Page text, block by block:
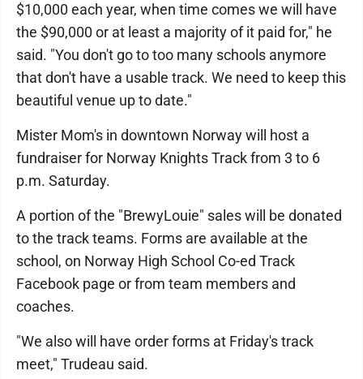
$10,000 each year, when time comes we will have
the $90,000 or at least a majority of it paid for," he
said. "You don't go to too many schools anymore
that don't have a usable track. We need to keep this
beautiful venue up to date."
Mister Mom's in downtown Norway will host a
fundraiser for Norway Knights Track from 3 to 6
p.m. Saturday.
A portion of the "BrewyLouie" sales will be donated
to the track teams. Forms are available at the
school, on Norway High School Co-ed Track
Facebook page or from team members and
coaches.
"We also will have order forms at Friday's track
meet," Trudeau said.